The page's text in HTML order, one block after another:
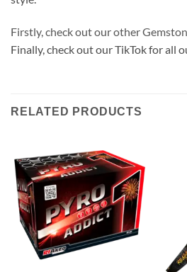
Firstly, check out our other
Finally, check out our TikTok for all
RELATED PRODUCTS